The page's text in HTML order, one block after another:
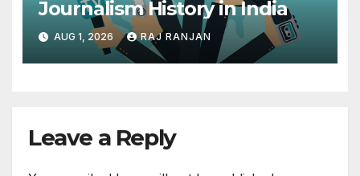
Journalism History in India
AUG 1, 2026 RAJ RANJAN
Leave a Reply